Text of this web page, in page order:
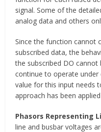
signal. Some of the
analog data and others
Since the function cannot
subscribed data, the
the subscribed DO
continue to operate
value for this input needs
approach has been
Phasors Representing
line and busbar voltages